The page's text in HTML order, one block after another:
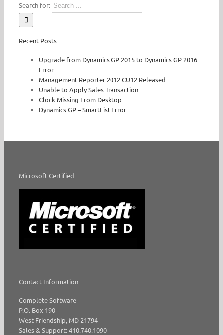
Search for:
Recent Posts
Upgrade from Dynamics GP 2015 to Dynamics GP 2016
Error
Management Reporter 2012 CU12 Released
Unable to Apply Sales Transaction
Clock Missing From Desktop
Dynamics GP – SmartList Error
Microsoft Certified
Contact Information
Complete Software
P.O. Box 190
West Friendship, MD 21794
Sales & Support: 410.740.1090